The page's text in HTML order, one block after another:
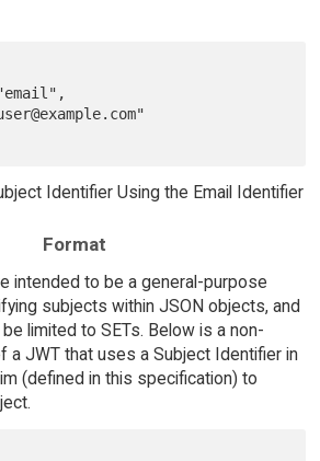
Identifier Using the Email Identifier
Format
intended to be a general-purpose
subjects within JSON objects, and
limited to SETs. Below is a non-
a JWT that uses a Subject Identifier in
(defined in this specification) to